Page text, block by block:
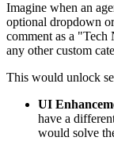
Imagine when an
optional dropdown
comment as a
any other custom
This would unlock
UI
have a
would solve